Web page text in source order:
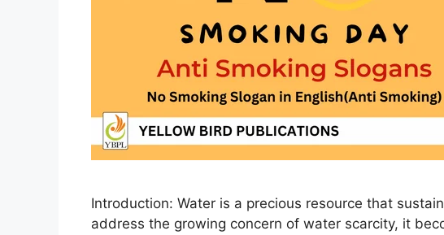
Introduction: Water is a precious resource that
address the growing concern of water scarcity, it